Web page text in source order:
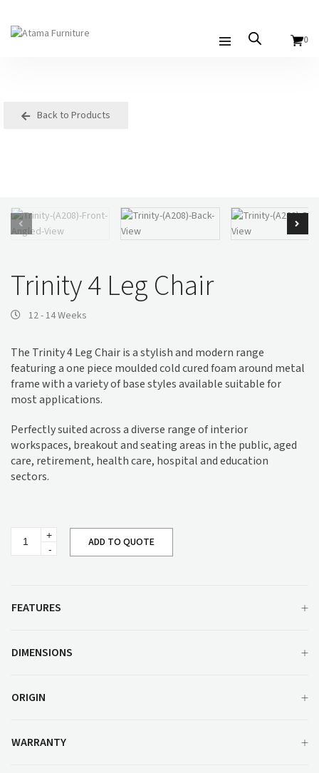
0
Back to Products
Trinity 4 Leg Chair
12 - 14 Weeks
The Trinity 4 Leg Chair is a stylish and modern range
featuring a one piece moulded cold cured foam around metal
frame with a variety of base styles available suitable for
most applications.
Perfectly suited across a diverse range of interior
workspaces, breakout and seating areas in the public, aged
care, retirement, health care, hospital and education
sectors.
ADD TO QUOTE
FEATURES
DIMENSIONS
ORIGIN
WARRANTY